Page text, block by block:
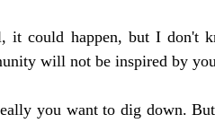
it could happen, but I don't
will not be inspired by
you want to dig down.